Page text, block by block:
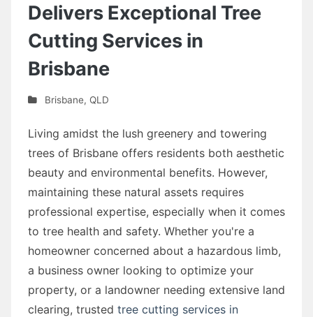
Delivers Exceptional Tree
Cutting Services in
Brisbane
Brisbane, QLD
Living amidst the lush greenery and towering
trees of Brisbane offers residents both aesthetic
beauty and environmental benefits. However,
maintaining these natural assets requires
professional expertise, especially when it comes
to tree health and safety. Whether you're a
homeowner concerned about a hazardous limb,
a business owner looking to optimize your
property, or a landowner needing extensive land
clearing, trusted tree cutting services in